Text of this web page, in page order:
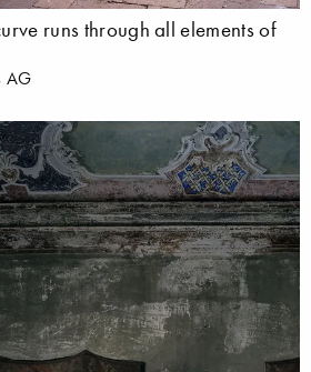
runs through all elements of
AG